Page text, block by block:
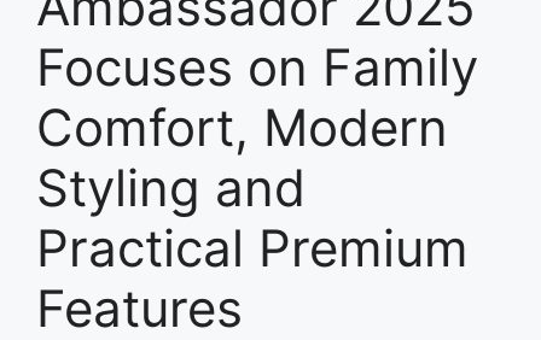
Focuses on Family
Comfort, Modern
Styling and
Practical Premium
Features